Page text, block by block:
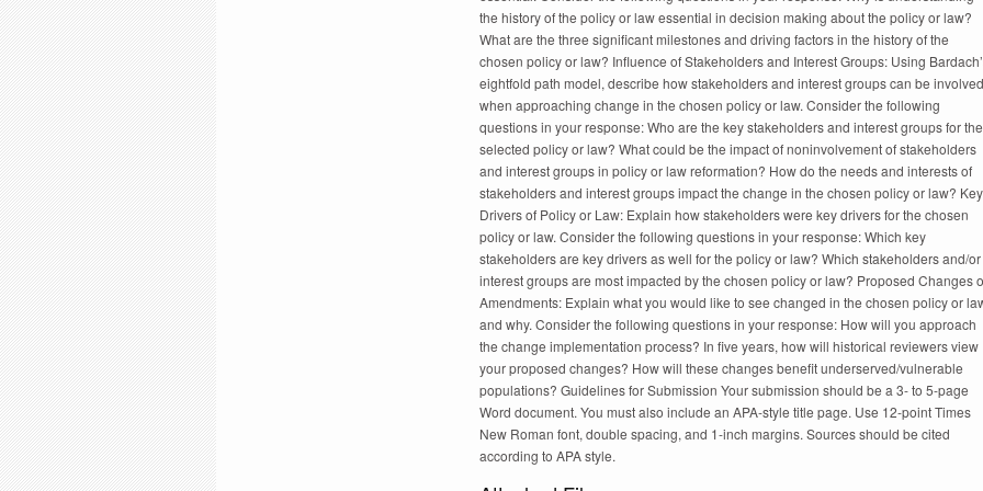
the history of the policy or law essential in decision making about the policy or law?
What are the three significant milestones and driving factors in the history of the
chosen policy or law? Influence of Stakeholders and Interest Groups: Using
eightfold path model, describe how stakeholders and interest groups can be involved
when approaching change in the chosen policy or law. Consider the following
questions in your response: Who are the key stakeholders and interest groups for the
selected policy or law? What could be the impact of noninvolvement of stakeholders
and interest groups in policy or law reformation? How do the needs and interests of
stakeholders and interest groups impact the change in the chosen policy or law? Key
Drivers of Policy or Law: Explain how stakeholders were key drivers for the chosen
policy or law. Consider the following questions in your response: Which key
stakeholders are key drivers as well for the policy or law? Which stakeholders and/or
interest groups are most impacted by the chosen policy or law? Proposed Changes
Amendments: Explain what you would like to see changed in the chosen policy or
and why. Consider the following questions in your response: How will you approach
the change implementation process? In five years, how will historical reviewers view
your proposed changes? How will these changes benefit underserved/vulnerable
populations? Guidelines for Submission Your submission should be a 3- to 5-page
Word document. You must also include an APA-style title page. Use 12-point Times
New Roman font, double spacing, and 1-inch margins. Sources should be cited
according to APA style.